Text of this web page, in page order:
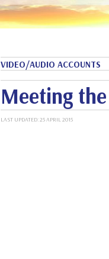
VIDEO/AUDIO ACCOUNTS
Meeting
LAST UPDATED: 25 APRIL 2015